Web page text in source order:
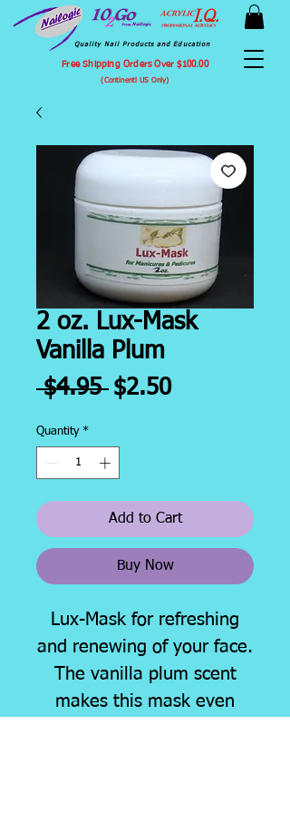
Quality Nail Products and Education
Free Shipping Orders Over $100.00
(Continentl US Only)
2 oz. Lux-Mask
Vanilla Plum
$4.95 Regular
$2.50Sale
Quantity *
Add to Cart
Buy Now
Lux-Mask for refreshing
and renewing of your face.
The vanilla plum scent
makes this mask even